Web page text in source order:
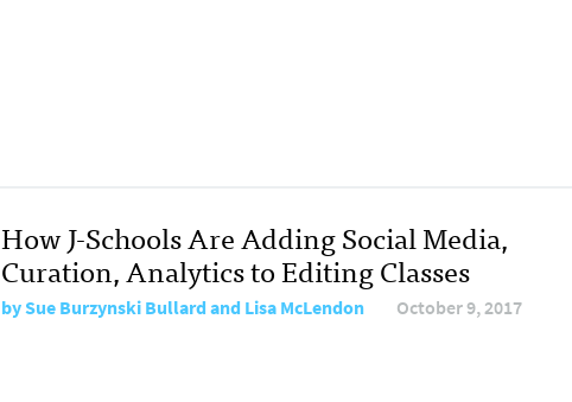
How J-Schools Are Adding Social Media,
Curation, Analytics to Editing Classes
bySue Burzynski Bullard and Lisa McLendon October 9, 2017